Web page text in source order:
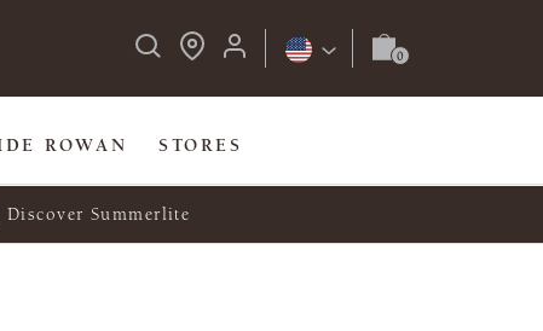
ROWAN STORES
Discover Summerlite